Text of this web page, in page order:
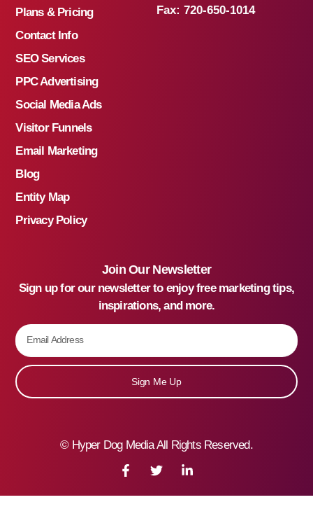
Plans & Pricing
Contact Info
SEO Services
PPC Advertising
Social Media Ads
Visitor Funnels
Email Marketing
Blog
Entity Map
Privacy Policy
Fax: 720-650-1014
Join Our Newsletter
Sign up for our newsletter to enjoy free marketing tips,
inspirations, and more.
Sign Me Up
© Hyper Dog Media All Rights Reserved.